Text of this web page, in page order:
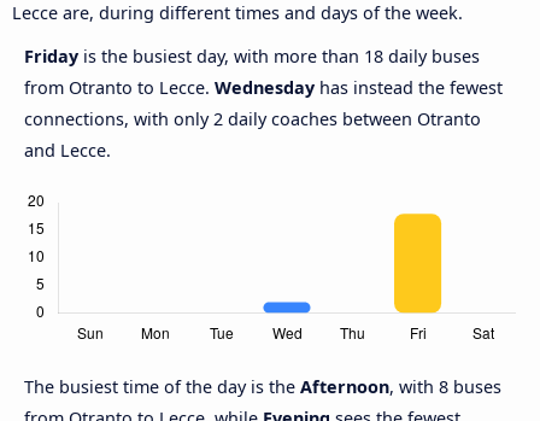
Lecce are, during different times and days of the week.
Friday is the busiest day, with more than 18 daily buses
from Otranto to Lecce. Wednesday has instead the fewest
connections, with only 2 daily coaches between Otranto
and Lecce.
The busiest time of the day is the Afternoon, with 8 buses